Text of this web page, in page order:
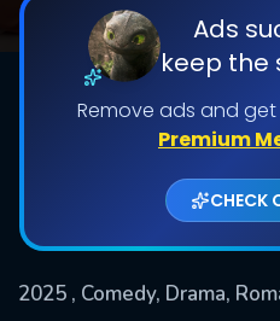
Ads
keep the
Remove ads and
Premium
CHECK
2025 , Comedy, Drama,